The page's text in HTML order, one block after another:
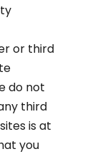
or third
do not
third
is at
you